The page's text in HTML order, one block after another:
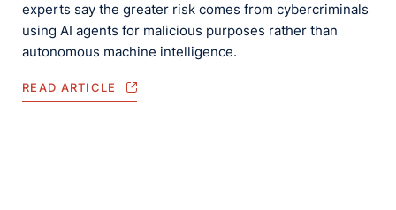
experts say the greater risk comes from cybercriminals
using AI agents for malicious purposes rather than
autonomous machine intelligence.
READ ARTICLE